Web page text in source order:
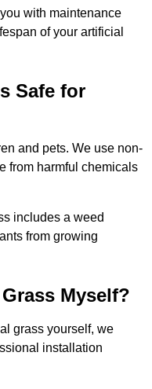
with maintenance
of your artificial
Safe for
and pets. We use non-
from harmful chemicals
includes a weed
from growing
Myself?
grass yourself, we
installation